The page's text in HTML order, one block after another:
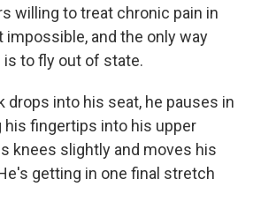
willing to treat chronic pain in
impossible, and the only way
to fly out of state.
drops into his seat, he pauses in
his fingertips into his upper
knees slightly and moves his
getting in one final stretch